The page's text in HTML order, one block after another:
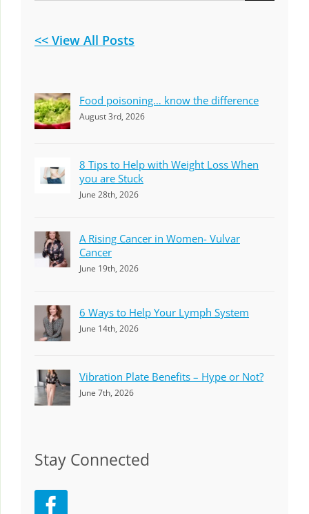
<< View All Posts
Food poisoning… know the difference
August 3rd, 2026
8 Tips to Help with Weight Loss When
you are Stuck
June 28th, 2026
A Rising Cancer in Women- Vulvar
Cancer
June 19th, 2026
6 Ways to Help Your Lymph System
June 14th, 2026
Vibration Plate Benefits – Hype or Not?
June 7th, 2026
Stay Connected